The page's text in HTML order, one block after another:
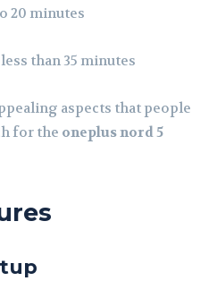
20 minutes
than 35 minutes
aspects that people
for the oneplus nord 5